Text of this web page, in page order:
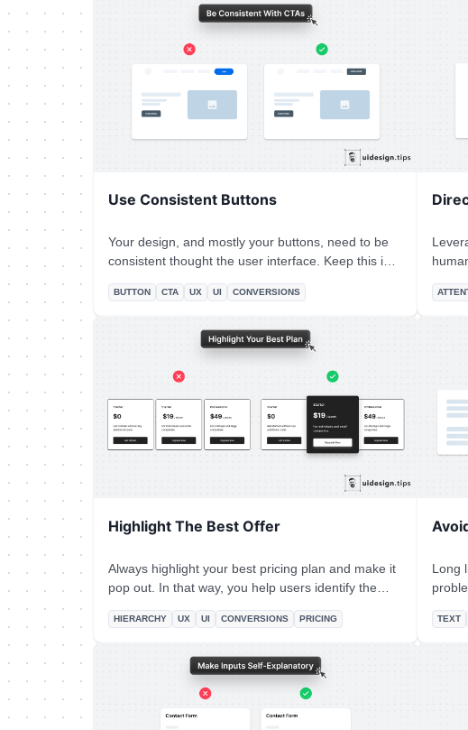
of the elements, combine tints & shades of your
are
Use Consistent Buttons
Your design, and mostly your buttons, need to be
consistent thought the user interface. Keep this in
mind especially for the header (hero) section. Don't
confuse your visitors with different buttons in styles
and copy. For almost all cases, you only need **a
single primary CTA** for your top screen.
BUTTON CTA UX UI CONVERSIONS
sight. Take advantage of this effect, by prompting
(B).
Highlight The Best Offer
Always highlight your best pricing plan and make it
pop out. In that way, you help users identify the
a win-win situation. To highlight the plan, use more
than one design ways, eg. color, size, elevation
HIERARCHY UX UI CONVERSIONS PRICING
Long
problems. Fix it by limiting the
the
easy
x10
TEXT